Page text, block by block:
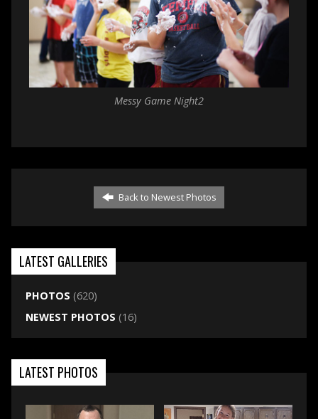
Messy Game Night2
Back to Newest Photos
LATEST GALLERIES
PHOTOS (620)
NEWEST PHOTOS (16)
LATEST PHOTOS